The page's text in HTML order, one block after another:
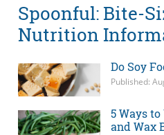
Spoonful: Bite-
Nutrition
Do Soy
Published:
5 Ways to
and Wax